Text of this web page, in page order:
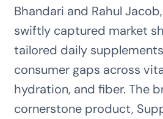
Bhandari and Rahul
swiftly captured market
tailored daily
consumer gaps across
hydration, and fiber. The
cornerstone product,